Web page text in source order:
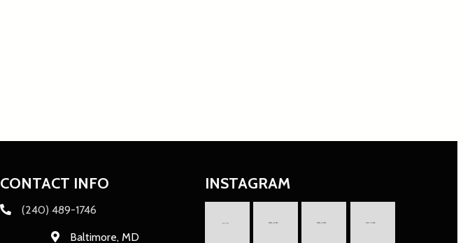
CONTACT INFO
(240) 489-1746
Baltimore, MD
INSTAGRAM